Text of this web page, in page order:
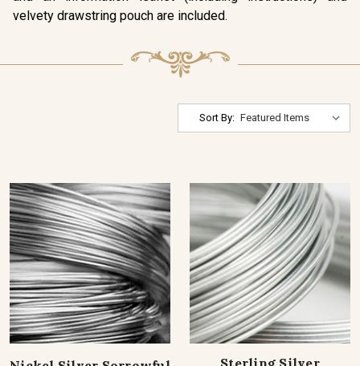
velvety drawstring pouch are included.
Sort By:
Sterling Silver